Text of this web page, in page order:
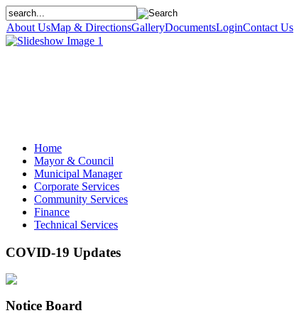
About UsMap & DirectionsGalleryDocumentsLoginContact Us
Home
Mayor & Council
Municipal Manager
Corporate Services
Community Services
Finance
Technical Services
COVID-19 Updates
Notice Board